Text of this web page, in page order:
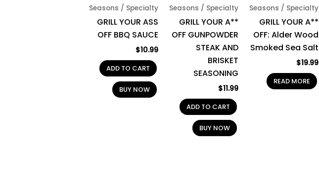
Seasons / Specialty
GRILL YOUR ASS
OFF BBQ SAUCE
$10.99
ADD TO CART
BUY NOW
Seasons / Specialty
GRILL YOUR A**
OFF GUNPOWDER
STEAK AND
BRISKET
SEASONING
$11.99
ADD TO CART
BUY NOW
Seasons / Specialty
GRILL YOUR A**
OFF: Alder Wood
Smoked Sea Salt
$19.99
READ MORE